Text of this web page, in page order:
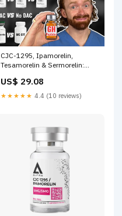
CJC-1295, Ipamorelin,
Tesamorelin & Sermorelin:
Peptides
US$ 29.08
★★★★★ 4.4 (10 reviews)